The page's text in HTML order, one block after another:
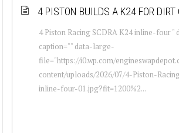
4 PISTON BUILDS A K24 FOR DIRT
4 Piston Racing SCDRA K24 inline-four "
caption="" data-large-
file="https://i0.wp.com/
content/uploads/2026/07/4-Piston-
inline-four-01.jpg?fit=1200%2...